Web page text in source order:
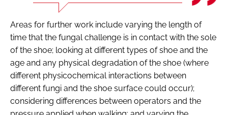
Areas for further work include varying the length of
time that the fungal challenge is in contact with the sole
of the shoe; looking at different types of shoe and the
age and any physical degradation of the shoe (where
different physicochemical interactions between
different fungi and the shoe surface could occur);
considering differences between operators and the